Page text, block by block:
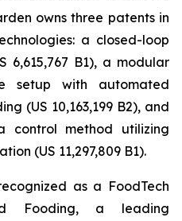
owns three patents in
a closed-loop
6,615,767 B1), a modular
setup with automated
(US 10,163,199 B2), and
control method utilizing
(US 11,297,809 B1).
as a FoodTech
Fooding, a leading